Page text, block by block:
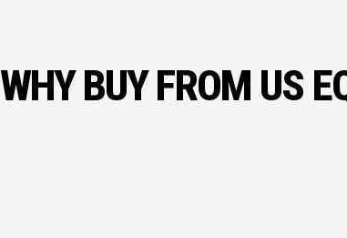
WHY BUY FROM US